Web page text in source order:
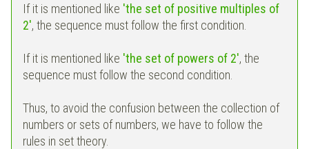
If it is mentioned like 'the set of positive multiples of
2', the sequence must follow the first condition.
If it is mentioned like 'the set of powers of 2', the
sequence must follow the second condition.
Thus, to avoid the confusion between the collection of
numbers or sets of numbers, we have to follow the
rules in set theory.